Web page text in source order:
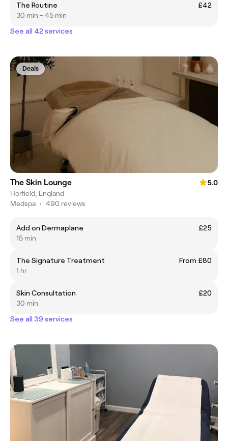
The Routine
£42
30 min - 45 min
See all 42 services
Deals
The Skin Lounge
5.0
Horfield, England
Medspa • 490 reviews
Add on Dermaplane
£25
15 min
The Signature Treatment
From £80
1 hr
Skin Consultation
£20
30 min
See all 39 services